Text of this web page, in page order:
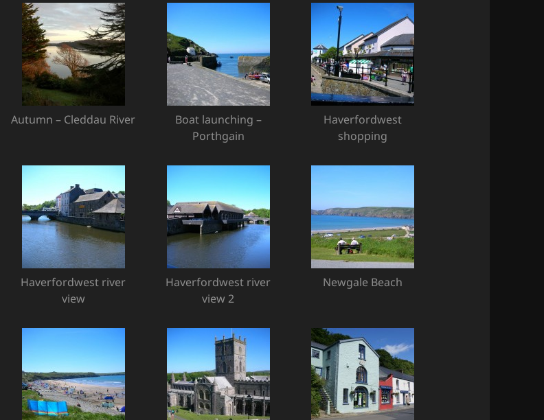
Autumn – Cleddau River
Boat launching –
Porthgain
Haverfordwest
shopping
Haverfordwest river
view
Haverfordwest river
view 2
Newgale Beach